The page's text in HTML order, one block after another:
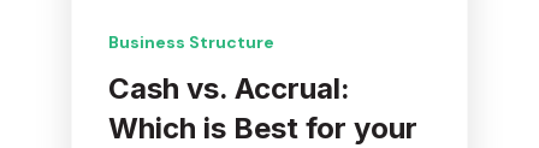
Business Structure
Cash vs. Accrual:
Which is Best for your